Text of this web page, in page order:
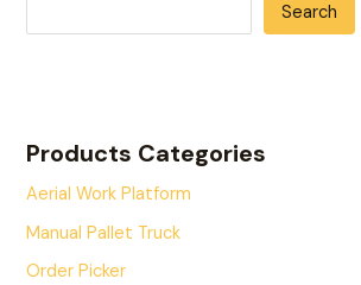
Search
Products Categories
Aerial Work Platform
Manual Pallet Truck
Order Picker